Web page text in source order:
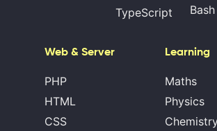
TypeScript
Web & Server
PHP
HTML
CSS
Learning
Maths
Physics